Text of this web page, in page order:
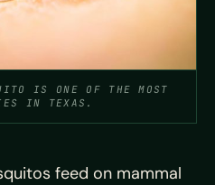
IS ONE OF THE MOST
IN TEXAS.
feed on mammal